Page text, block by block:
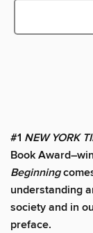
#1 NEW YORK
Book
Beginning
understanding
society and in
preface.